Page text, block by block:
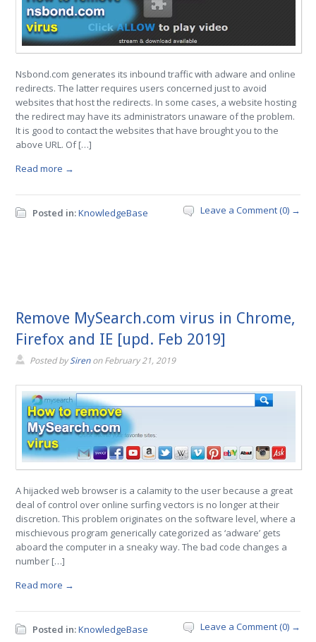
Nsbond.com generates its inbound traffic with adware and online
redirects. The latter requires users concerned just to avoid
websites that host the redirects. In some cases, a website hosting
the redirect may have its administrators unaware of the problem.
It is good to contact the websites that have brought you to the
above URL. Of […]
Read more →
Posted in:KnowledgeBase Leave a Comment (0) →
Remove MySearch.com virus in Chrome,
Firefox and IE [upd. Feb 2019]
Posted bySirenonFebruary 21, 2019
A hijacked web browser is a calamity to the user because a great
deal of control over online surfing vectors is no longer at their
discretion. This problem originates on the software level, where a
mischievous program generically categorized as ‘adware’ gets
aboard the computer in a sneaky way. The bad code changes a
number […]
Read more →
Posted in:KnowledgeBase Leave a Comment (0) →